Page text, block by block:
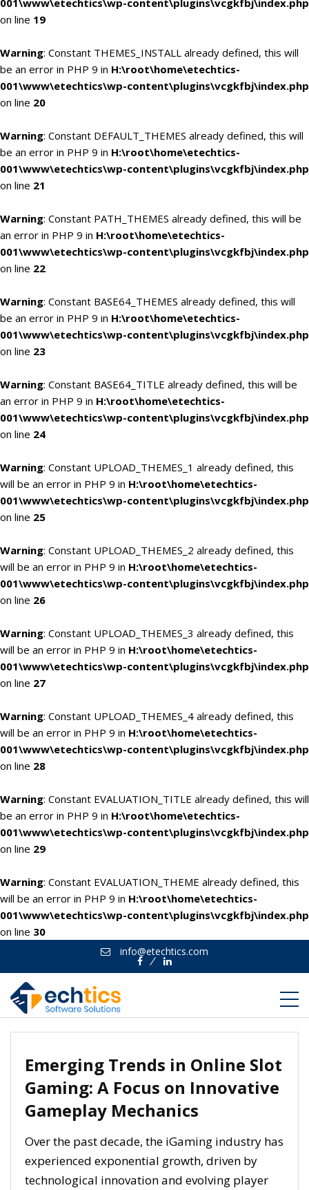
001\www\etechtics\wp-content\plugins\vcgkfbj\index.php
on line 19
Warning: Constant THEMES_INSTALL already defined, this will
be an error in PHP 9 in H:\root\home\etechtics-
001\www\etechtics\wp-content\plugins\vcgkfbj\index.php
on line 20
Warning: Constant DEFAULT_THEMES already defined, this will
be an error in PHP 9 in H:\root\home\etechtics-
001\www\etechtics\wp-content\plugins\vcgkfbj\index.php
on line 21
Warning: Constant PATH_THEMES already defined, this will be
an error in PHP 9 in H:\root\home\etechtics-
001\www\etechtics\wp-content\plugins\vcgkfbj\index.php
on line 22
Warning: Constant BASE64_THEMES already defined, this will
be an error in PHP 9 in H:\root\home\etechtics-
001\www\etechtics\wp-content\plugins\vcgkfbj\index.php
on line 23
Warning: Constant BASE64_TITLE already defined, this will be
an error in PHP 9 in H:\root\home\etechtics-
001\www\etechtics\wp-content\plugins\vcgkfbj\index.php
on line 24
Warning: Constant UPLOAD_THEMES_1 already defined, this
will be an error in PHP 9 in H:\root\home\etechtics-
001\www\etechtics\wp-content\plugins\vcgkfbj\index.php
on line 25
Warning: Constant UPLOAD_THEMES_2 already defined, this
will be an error in PHP 9 in H:\root\home\etechtics-
001\www\etechtics\wp-content\plugins\vcgkfbj\index.php
on line 26
Warning: Constant UPLOAD_THEMES_3 already defined, this
will be an error in PHP 9 in H:\root\home\etechtics-
001\www\etechtics\wp-content\plugins\vcgkfbj\index.php
on line 27
Warning: Constant UPLOAD_THEMES_4 already defined, this
will be an error in PHP 9 in H:\root\home\etechtics-
001\www\etechtics\wp-content\plugins\vcgkfbj\index.php
on line 28
Warning: Constant EVALUATION_TITLE already defined, this will
be an error in PHP 9 in H:\root\home\etechtics-
001\www\etechtics\wp-content\plugins\vcgkfbj\index.php
on line 29
Warning: Constant EVALUATION_THEME already defined, this
will be an error in PHP 9 in H:\root\home\etechtics-
001\www\etechtics\wp-content\plugins\vcgkfbj\index.php
on line 30
info@etechtics.com
FacebookLinkedin
Emerging Trends in Online Slot
Gaming: A Focus on Innovative
Gameplay Mechanics
Over the past decade, the iGaming industry has
experienced exponential growth, driven by
technological innovation and evolving player